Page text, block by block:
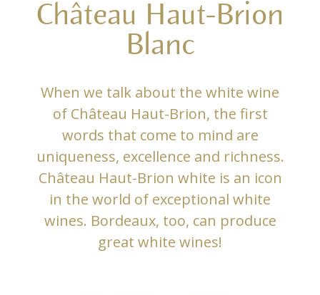
Château Haut-Brion
Blanc
When we talk about the white wine
of Château Haut-Brion, the first
words that come to mind are
uniqueness, excellence and richness.
Château Haut-Brion white is an icon
in the world of exceptional white
wines. Bordeaux, too, can produce
great white wines!